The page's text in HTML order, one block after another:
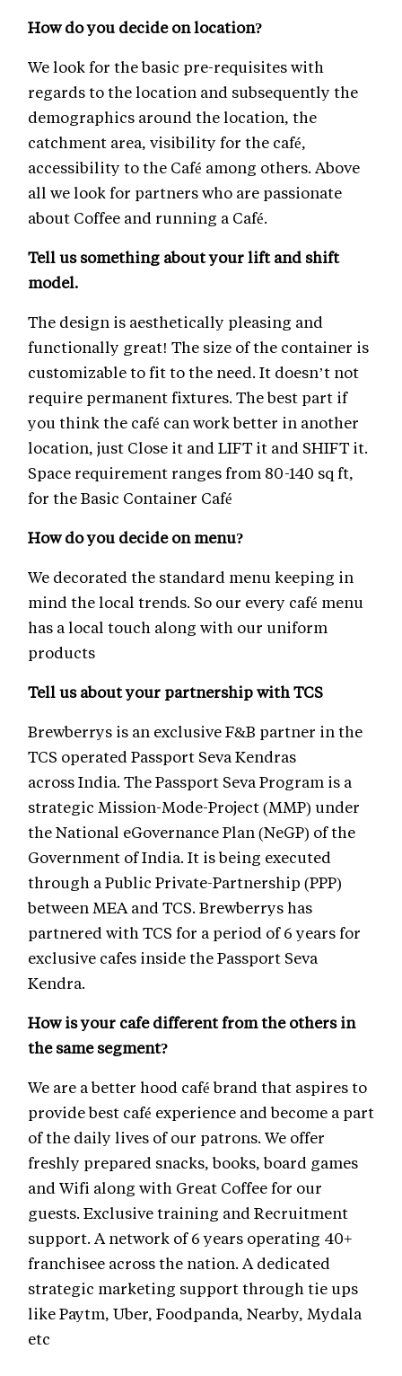
How do you decide on location?
We look for the basic pre-requisites with
regards to the location and subsequently the
demographics around the location, the
catchment area, visibility for the café,
accessibility to the Café among others. Above
all we look for partners who are passionate
about Coffee and running a Café.
Tell us something about your lift and shift
model.
The design is aesthetically pleasing and
functionally great! The size of the container is
customizable to fit to the need. It doesn’t not
require permanent fixtures. The best part if
you think the café can work better in another
location, just Close it and LIFT it and SHIFT it.
Space requirement ranges from 80-140 sq ft,
for the Basic Container Café
How do you decide on menu?
We decorated the standard menu keeping in
mind the local trends. So our every café menu
has a local touch along with our uniform
products
Tell us about your partnership with TCS
Brewberrys is an exclusive F&B partner in the
TCS operated Passport Seva Kendras
across India. The Passport Seva Program is a
strategic Mission-Mode-Project (MMP) under
the National eGovernance Plan (NeGP) of the
Government of India. It is being executed
through a Public Private-Partnership (PPP)
between MEA and TCS. Brewberrys has
partnered with TCS for a period of 6 years for
exclusive cafes inside the Passport Seva
Kendra.
How is your cafe different from the others in
the same segment?
We are a better hood café brand that aspires to
provide best café experience and become a part
of the daily lives of our patrons. We offer
freshly prepared snacks, books, board games
and Wifi along with Great Coffee for our
guests. Exclusive training and Recruitment
support. A network of 6 years operating 40+
franchisee across the nation. A dedicated
strategic marketing support through tie ups
like Paytm, Uber, Foodpanda, Nearby, Mydala
etc